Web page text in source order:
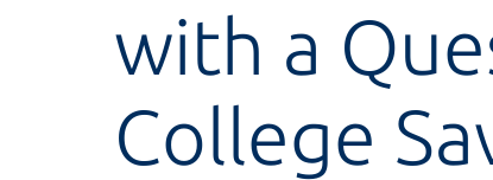
with a
College